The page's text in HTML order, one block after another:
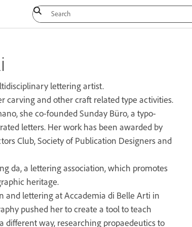
lettering artist.
carving and other craft related type activities.
she co-founded Sunday Büro, a typo-
letters. Her work has been awarded by
Club, Society of Publication Designers and
da, a lettering association, which promotes
heritage.
and lettering at Accademia di Belle Arti in
pushed her to create a tool to teach
way, researching propaedeutics to